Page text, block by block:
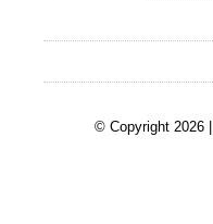
© Copyright 2026 |